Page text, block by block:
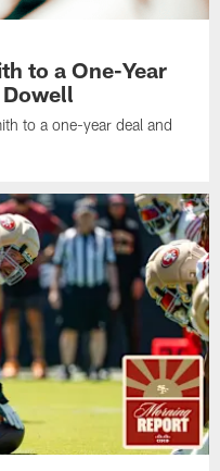
to a One-Year
to a one-year deal and